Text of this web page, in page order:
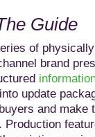
Guide
of
brand
update
and make